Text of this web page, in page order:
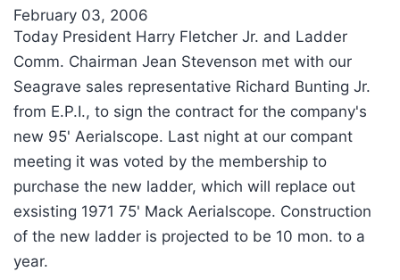
February 03, 2006
Today President Harry Fletcher Jr. and Ladder
Comm. Chairman Jean Stevenson met with our
Seagrave sales representative Richard Bunting Jr.
from E.P.I., to sign the contract for the company's
new 95' Aerialscope. Last night at our compant
meeting it was voted by the membership to
purchase the new ladder, which will replace out
exsisting 1971 75' Mack Aerialscope. Construction
of the new ladder is projected to be 10 mon. to a
year.